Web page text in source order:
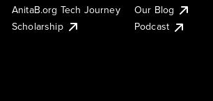
AnitaB.org Tech Journey
Scholarship
Our Blog
Podcast